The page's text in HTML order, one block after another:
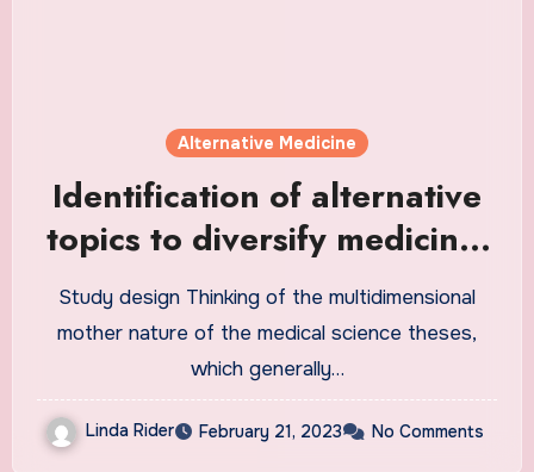
Alternative Medicine
Identification of alternative
topics to diversify medicine,
dentistry, and pharmacy
student theses: a mixed
method study | BMC Medical
Education
Study design Thinking of the multidimensional
mother nature of the medical science theses,
which generally…
Linda Rider February 21, 2023 No Comments